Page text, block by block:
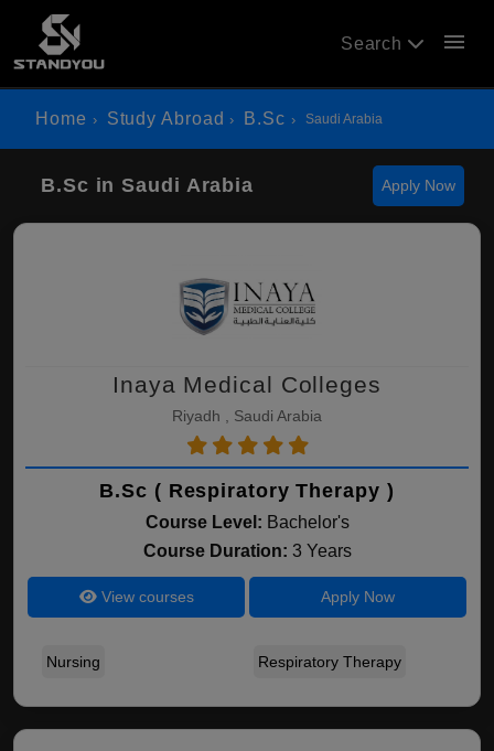
Search menu
Home Study Abroad B.Sc Saudi Arabia
B.Sc in Saudi Arabia Apply Now
Inaya Medical Colleges
Riyadh , Saudi Arabia
B.Sc ( Respiratory Therapy )
Course Level: Bachelor's
Course Duration: 3 Years
View courses Apply Now
Nursing Respiratory Therapy